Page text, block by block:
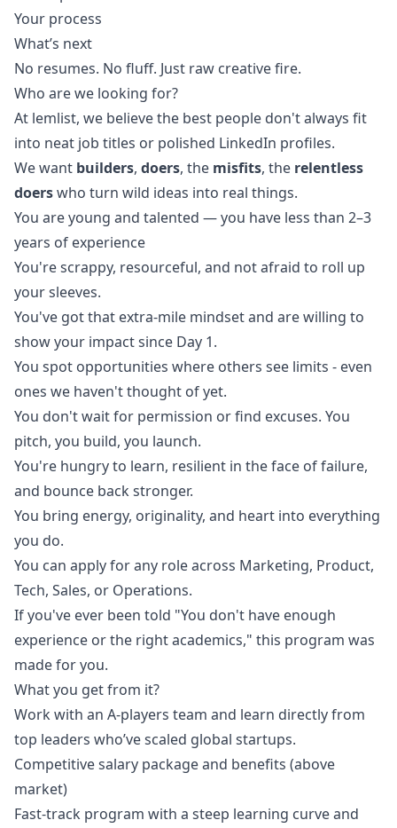
Your process
What’s next
No resumes. No fluff. Just raw creative fire.
Who are we looking for?
At lemlist, we believe the best people don't always fit
into neat job titles or polished LinkedIn profiles.
We want builders, doers, the misfits, the relentless
doerswho turn wild ideas into real things.
You are young and talented — you have less than 2–3
years of experience
You're scrappy, resourceful, and not afraid to roll up
your sleeves.
You've got that extra-mile mindset and are willing to
show your impact since Day 1.
You spot opportunities where others see limits - even
ones we haven't thought of yet.
You don't wait for permission or find excuses. You
pitch, you build, you launch.
You're hungry to learn, resilient in the face of failure,
and bounce back stronger.
You bring energy, originality, and heart into everything
you do.
You can apply for any role across Marketing, Product,
Tech, Sales, or Operations.
If you've ever been told "You don't have enough
experience or the right academics," this program was
made for you.
What you get from it?
Work with an A-players team and learn directly from
top leaders who’ve scaled global startups.
Competitive salary package and benefits (above
market)
Fast-track program with a steep learning curve and